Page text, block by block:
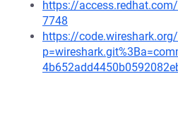
https://
7748
https://